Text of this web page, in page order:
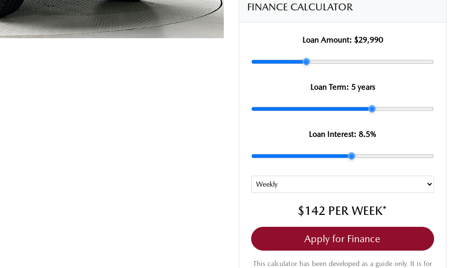
FINANCE CALCULATOR
Loan Amount: $29,990
Loan Term: 5 years
Loan Interest: 8.5%
$142 PER WEEK*
Apply for Finance
This calculator has been developed as a guide only. It is for